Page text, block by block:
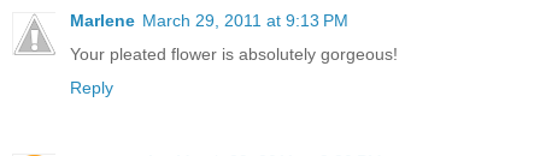
Marlene March 29, 2011 at 9:13 PM
Your pleated flower is absolutely gorgeous!
Reply